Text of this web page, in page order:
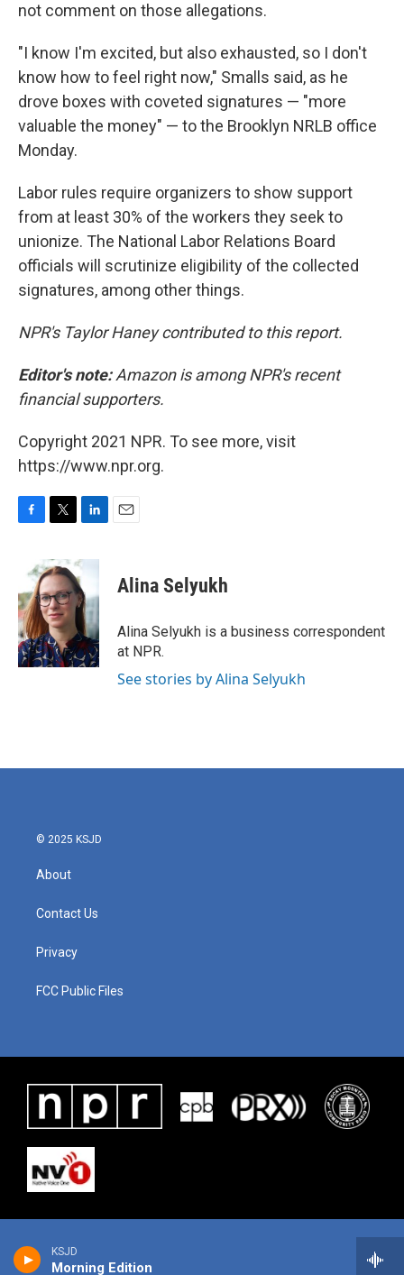
KSJD
Morning Edition
not comment on those allegations.
"I know I'm excited, but also exhausted, so I don't
know how to feel right now," Smalls said, as he
drove boxes with coveted signatures — "more
valuable the money" — to the Brooklyn NRLB office
Monday.
Labor rules require organizers to show support
from at least 30% of the workers they seek to
unionize. The National Labor Relations Board
officials will scrutinize eligibility of the collected
signatures, among other things.
NPR's Taylor Haney contributed to this report.
Editor's note:Amazon is among NPR's recent
financial supporters.
Copyright 2021 NPR. To see more, visit
https://www.npr.org.
b
o
o
k
i
t
t
e
r
n
k
e
d
I
n
Alina Selyukh
Alina Selyukh is a business correspondent
at NPR.
See stories by Alina Selyukh
© 2025 KSJD
About
Contact Us
Privacy
FCC Public Files